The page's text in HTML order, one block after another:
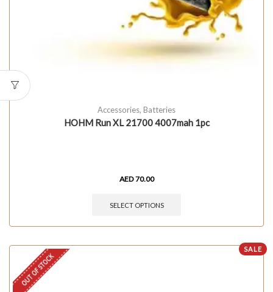
Accessories, Batteries
HOHM Run XL 21700 4007mah 1pc
AED70.00
SELECT OPTIONS
SALE
OUT OF STOCK